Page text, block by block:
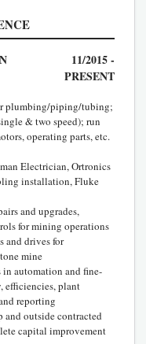
11/2015 -
PRESENT
plumbing/piping/tubing;
& two speed); run
operating parts, etc.
Electrician, Ortronics
installation, Fluke
and upgrades,
for mining operations
and drives for
mine
automation and fine-
efficiencies, plant
reporting
outside contracted
capital improvement